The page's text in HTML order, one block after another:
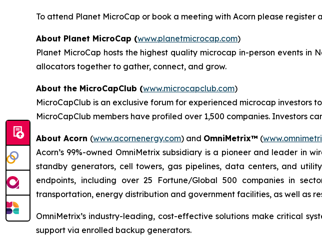
To attend Planet MicroCap or book a meeting with Acorn please register
About Planet MicroCap (www.planetmicrocap.com)
Planet MicroCap hosts the highest quality microcap in-person events in
allocators together to gather, connect, and grow.
About the MicroCapClub (www.microcapclub.com)
MicroCapClub is an exclusive forum for experienced microcap investors
MicroCapClub members have profiled over 1,500 companies. Investors
About Acorn (www.acornenergy.com) and OmniMetrix™ (
Acorn’s 99%-owned OmniMetrix subsidiary is a pioneer and leader in
standby generators, cell towers, gas pipelines, data centers, and
endpoints, including over 25 Fortune/Global 500 companies in
transportation, energy distribution and government facilities, as well as
OmniMetrix’s industry-leading, cost-effective solutions make critical
support via enrolled backup generators.